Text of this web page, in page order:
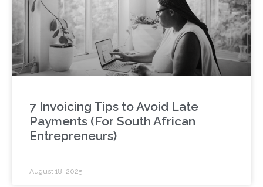
7 Invoicing Tips to Avoid Late
Payments (For South African
Entrepreneurs)
August 18, 2025